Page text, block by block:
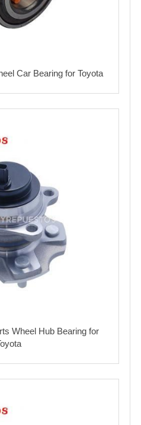
Car Bearing for Toyota
Wheel Hub Bearing for